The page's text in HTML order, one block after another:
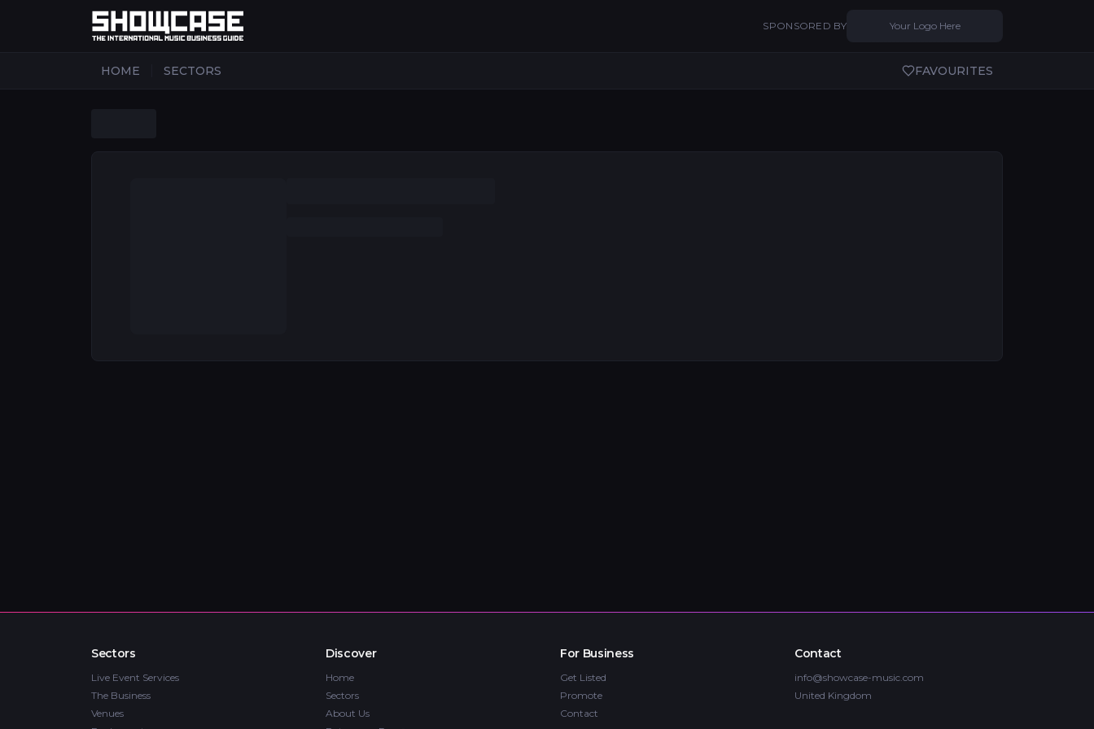
SPONSORED BY Your Logo Here
HOME SECTORS FAVOURITES
Sectors
Live Event Services
The Business
Venues
Discover
Home
Sectors
About Us
For Business
Get Listed
Promote
Contact
Contact
info@showcase-music.com
United Kingdom